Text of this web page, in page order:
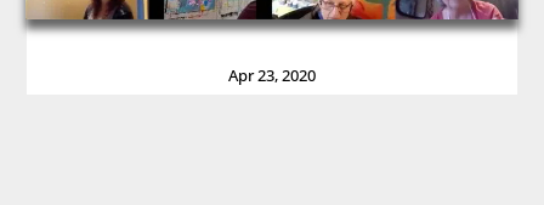
Apr 23, 2020